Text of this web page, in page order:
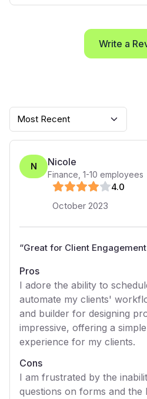
Write a
Most Recent
N Nicole
Finance 1-10 employees
4.0
October 2023
“Great for Client Engagement
Pros
I adore the ability to
automate my clients'
and builder for designing
impressive, offering a
experience for my clients.
Cons
I am frustrated by the
questions on forms and the